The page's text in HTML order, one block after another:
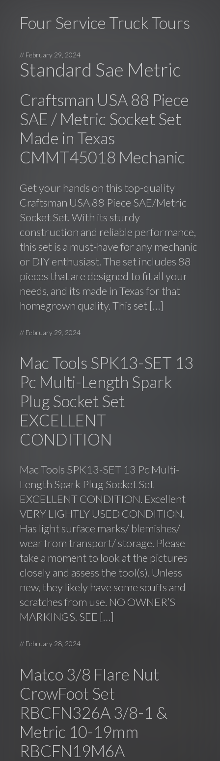
Four Service Truck Tours
// February 29, 2024
Standard Sae Metric
Craftsman USA 88 Piece
SAE / Metric Socket Set
Made in Texas
CMMT45018 Mechanic
Get your hands on this top-quality
Craftsman USA 88 Piece SAE/Metric
Socket Set. With its sturdy
construction and reliable performance,
this set is a must-have for any mechanic
or DIY enthusiast. The set includes 88
pieces that are designed to fit all your
needs, and its made in Texas for that
homegrown quality. This set […]
// February 29, 2024
Mac Tools SPK13-SET 13
Pc Multi-Length Spark
Plug Socket Set
EXCELLENT
CONDITION
Mac Tools SPK13-SET 13 Pc Multi-
Length Spark Plug Socket Set
EXCELLENT CONDITION. Excellent
VERY LIGHTLY USED CONDITION.
Has light surface marks/ blemishes/
wear from transport/ storage. Please
take a moment to look at the pictures
closely and assess the tool(s). Unless
new, they likely have some scuffs and
scratches from use. NO OWNER’S
MARKINGS. SEE […]
// February 28, 2024
Matco 3/8 Flare Nut
CrowFoot Set
RBCFN326A 3/8-1 &
Metric 10-19mm
RBCFN19M6A